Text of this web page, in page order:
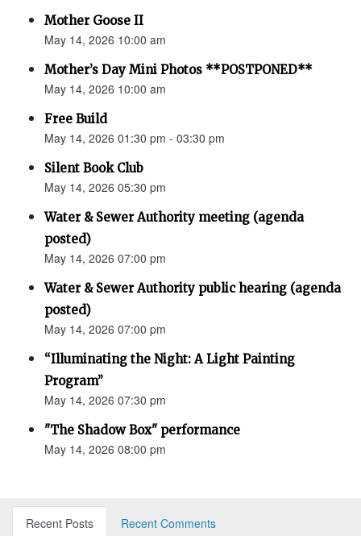
Mother Goose II
May 14, 2026 10:00 am
Mother’s Day Mini Photos **POSTPONED**
May 14, 2026 10:00 am
Free Build
May 14, 2026 01:30 pm - 03:30 pm
Silent Book Club
May 14, 2026 05:30 pm
Water & Sewer Authority meeting (agenda
posted)
May 14, 2026 07:00 pm
Water & Sewer Authority public hearing (agenda
posted)
May 14, 2026 07:00 pm
“Illuminating the Night: A Light Painting
Program”
May 14, 2026 07:30 pm
"The Shadow Box" performance
May 14, 2026 08:00 pm
Recent Posts
Recent Comments